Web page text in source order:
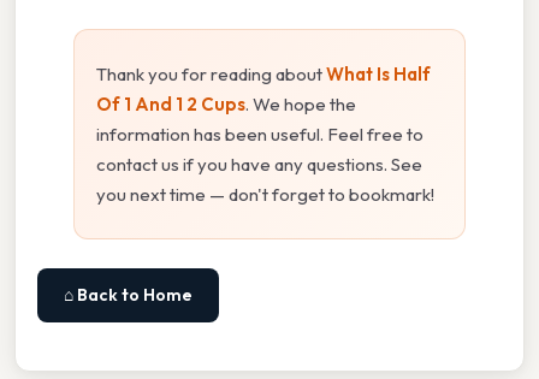
Thank you for reading aboutWhat Is Half
Of 1 And 1 2 Cups. We hope the
information has been useful. Feel free to
contact us if you have any questions. See
you next time — don't forget to bookmark!
⌂ Back to Home